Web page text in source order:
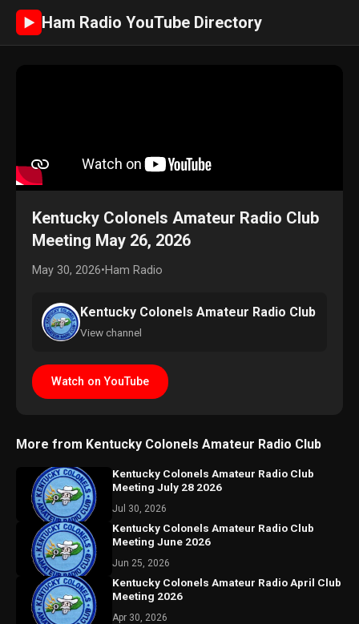
► Ham Radio YouTube Directory
Kentucky Colonels Amateur Radio Club
Meeting May 26, 2026
May 30, 2026•Ham Radio
Kentucky Colonels Amateur Radio Club
View channel
Watch on YouTube
More from Kentucky Colonels Amateur Radio Club
Kentucky Colonels Amateur Radio Club
Meeting July 28 2026
Jul 30, 2026
Kentucky Colonels Amateur Radio Club
Meeting June 2026
Jun 25, 2026
Kentucky Colonels Amateur Radio April Club
Meeting 2026
Apr 30, 2026